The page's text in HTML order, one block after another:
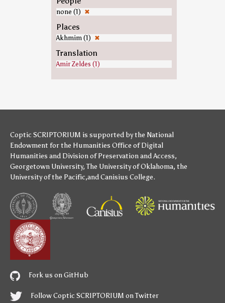
none (1) ✖
Places
Akhmim (1) ✖
Translation
Amir Zeldes (1)
Coptic SCRIPTORIUM is supported bythe National
Endowment for the Humanities Office of Digital
Humanities and Division of Preservation and Access,
Georgetown University,The University of Oklahoma, the
University of the Pacific,andCanisius College.
Fork us on GitHub
Follow Coptic SCRIPTORIUM on Twitter